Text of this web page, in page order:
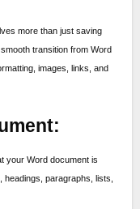
more than just saving
transition from Word
images, links, and
your Word document is
paragraphs, lists,